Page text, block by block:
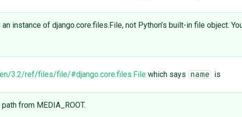
instance of django.core.files.File, not Python’s built-in file object.
3.2/ref/files/file/#django.core.files.Filewhich says name is
from MEDIA_ROOT.